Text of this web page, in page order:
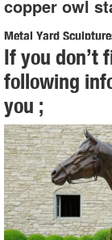
copper owl
Metal Yard
Our metal yard and
for your home. Our
art is sure to enchant!
Amazon.com:
Campania
Copper Patina
Garden Sculptures &
Birds Metal
If you don’t
following
you ;